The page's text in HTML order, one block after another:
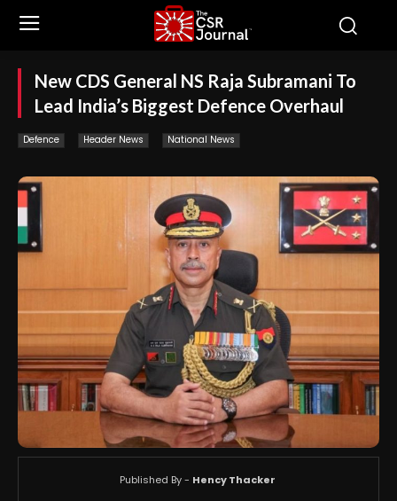
New CDS General NS Raja Subramani To
Lead India’s Biggest Defence Overhaul
Defence Header News National News
Published By - Hency Thacker